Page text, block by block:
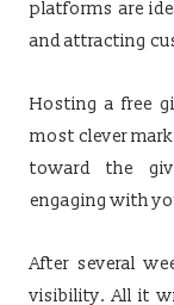
platforms are
and attracting
Hosting a free
most clever
toward the
engaging with
After several
visibility. All it